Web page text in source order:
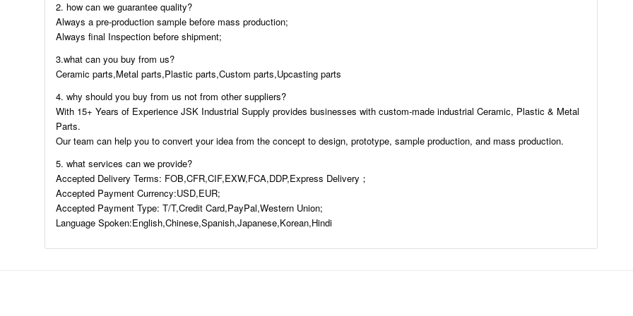
2. how can we guarantee quality?
Always a pre-production sample before mass production;
Always final Inspection before shipment;
3.what can you buy from us?
Ceramic parts,Metal parts,Plastic parts,Custom parts,Upcasting parts
4. why should you buy from us not from other suppliers?
With 15+ Years of Experience JSK Industrial Supply provides businesses with custom-made industrial Ceramic, Plastic & Metal
Parts.
Our team can help you to convert your idea from the concept to design, prototype, sample production, and mass production.
5. what services can we provide?
Accepted Delivery Terms: FOB,CFR,CIF,EXW,FCA,DDP,Express Delivery；
Accepted Payment Currency:USD,EUR;
Accepted Payment Type: T/T,Credit Card,PayPal,Western Union;
Language Spoken:English,Chinese,Spanish,Japanese,Korean,Hindi